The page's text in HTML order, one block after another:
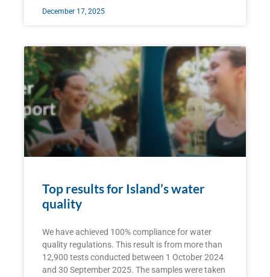
December 17, 2025
Top results for Island’s water
quality
We have achieved 100% compliance for water
quality regulations. This result is from more than
12,900 tests conducted between 1 October 2024
and 30 September 2025. The samples were taken